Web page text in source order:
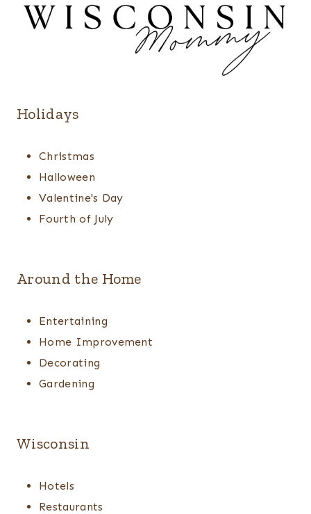
Holidays
Christmas
Halloween
Valentine's Day
Fourth of July
Around the Home
Entertaining
Home Improvement
Decorating
Gardening
Wisconsin
Hotels
Restaurants